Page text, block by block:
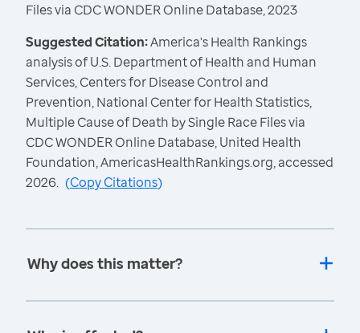
Files via CDC WONDER Online Database, 2023
Suggested Citation:America's Health Rankings
analysis of U.S. Department of Health and Human
Services, Centers for Disease Control and
Prevention, National Center for Health Statistics,
Multiple Cause of Death by Single Race Files via
CDC WONDER Online Database, United Health
Foundation, AmericasHealthRankings.org, accessed
2026. (Copy Citations)
Why does this matter?